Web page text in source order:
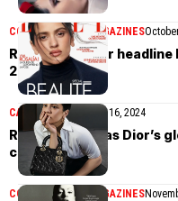
COVER STORIES MAGAZINES
Rosalía and Dior
2024 issue
CAMPAIGNNEWS May 16, 2024
Rosalía shines as Dior’s
campaign
COVER STORIESMAGAZINES